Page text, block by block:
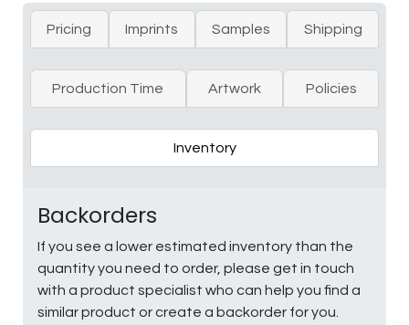
Pricing Imprints Samples Shipping
Production Time Artwork Policies
Inventory
Backorders
If you see a lower estimated inventory than the
quantity you need to order, please get in touch
with a product specialist who can help you find a
similar product or create a backorder for you.